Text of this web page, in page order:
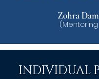
Zohra
INDIVIDUAL